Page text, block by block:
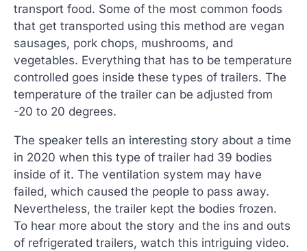
transport food. Some of the most common foods
that get transported using this method are vegan
sausages, pork chops, mushrooms, and
vegetables. Everything that has to be temperature
controlled goes inside these types of trailers. The
temperature of the trailer can be adjusted from
-20 to 20 degrees.
The speaker tells an interesting story about a time
in 2020 when this type of trailer had 39 bodies
inside of it. The ventilation system may have
failed, which caused the people to pass away.
Nevertheless, the trailer kept the bodies frozen.
To hear more about the story and the ins and outs
of refrigerated trailers, watch this intriguing video.